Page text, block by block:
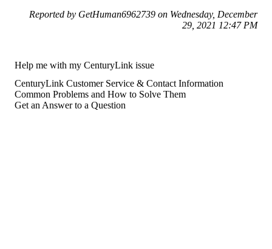
Reported by GetHuman6962739 on Wednesday, December
29, 2021 12:47 PM
Help me with my CenturyLink issue
CenturyLink Customer Service & Contact Information
Common Problems and How to Solve Them
Get an Answer to a Question